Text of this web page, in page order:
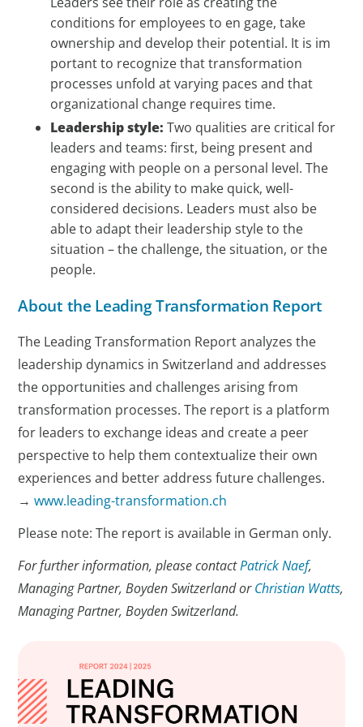
conditions for employees to en gage, take
ownership and develop their potential. It is im
portant to recognize that transformation
processes unfold at varying paces and that
organizational change requires time.
Leadership style:Two qualities are critical for
leaders and teams: first, being present and
engaging with people on a personal level. The
second is the ability to make quick, well-
considered decisions. Leaders must also be
able to adapt their leadership style to the
situation – the challenge, the situation, or the
people.
About the Leading Transformation Report
The Leading Transformation Report analyzes the
leadership dynamics in Switzerland and addresses
the opportunities and challenges arising from
transformation processes. The report is a platform
for leaders to exchange ideas and create a peer
perspective to help them contextualize their own
experiences and better address future challenges.
→www.leading-transformation.ch
Please note: The report is available in German only.
For further information, please contactPatrick Naef,
Managing Partner, Boyden Switzerland orChristian Watts,
Managing Partner, Boyden Switzerland.